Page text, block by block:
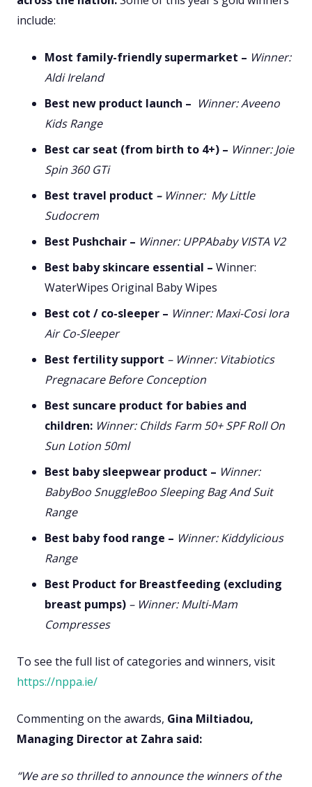
include:
Most family-friendly supermarket – Winner:
Aldi Ireland
Best new product launch – Winner: Aveeno
Kids Range
Best car seat (from birth to 4+) – Winner: Joie
Spin 360 GTi
Best travel product – Winner: My Little
Sudocrem
Best Pushchair – Winner: UPPAbaby VISTA V2
Best baby skincare essential – Winner:
WaterWipes Original Baby Wipes
Best cot / co-sleeper – Winner: Maxi-Cosi Iora
Air Co-Sleeper
Best fertility support – Winner: Vitabiotics
Pregnacare Before Conception
Best suncare product for babies and
children: Winner: Childs Farm 50+ SPF Roll On
Sun Lotion 50ml
Best baby sleepwear product – Winner:
BabyBoo SnuggleBoo Sleeping Bag And Suit
Range
Best baby food range – Winner: Kiddylicious
Range
Best Product for Breastfeeding (excluding
breast pumps) – Winner: Multi-Mam
Compresses
To see the full list of categories and winners, visit
https://nppa.ie/
Commenting on the awards, Gina Miltiadou,
Managing Director at Zahra said:
“We are so thrilled to announce the winners of the